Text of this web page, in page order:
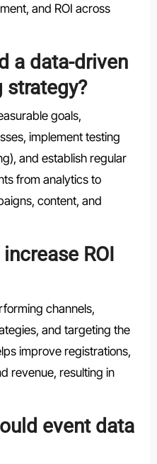
and ROI across
a data-driven
strategy?
goals,
implement testing
and establish regular
from analytics to
content, and
ROI
channels,
and targeting the
improve registrations,
revenue, resulting in
event data